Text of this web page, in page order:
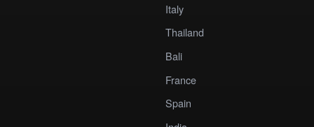
Italy
Thailand
Bali
France
Spain